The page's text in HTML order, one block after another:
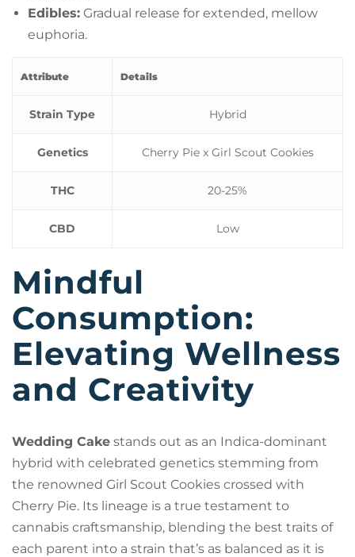
Edibles: Gradual release for extended, mellow
euphoria.
Attribute Details
Strain Type Hybrid
Genetics Cherry Pie x Girl Scout Cookies
THC 20-25%
CBD Low
Mindful
Consumption:
Elevating Wellness
and Creativity
Wedding Cake stands out as an Indica-dominant
hybrid with celebrated genetics stemming from
the renowned Girl Scout Cookies crossed with
Cherry Pie. Its lineage is a true testament to
cannabis craftsmanship, blending the best traits of
each parent into a strain that’s as balanced as it is